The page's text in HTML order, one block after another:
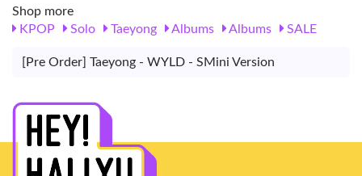
Shop more
KPOP
Solo Taeyong Albums Albums SALE
[Pre Order] Taeyong - WYLD - SMini Version